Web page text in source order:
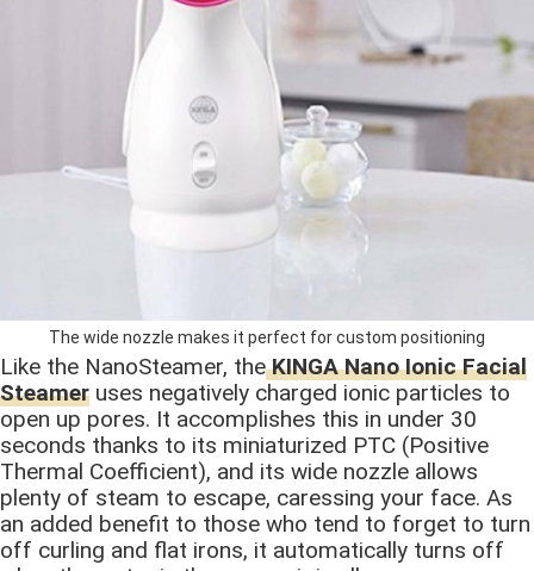
The wide nozzle makes it perfect for custom positioning
Like the NanoSteamer, theKINGA Nano Ionic Facial
Steamer uses negatively charged ionic particles to
open up pores. It accomplishes this in under 30
seconds thanks to its miniaturized PTC (Positive
Thermal Coefficient), and its wide nozzle allows
plenty of steam to escape, caressing your face. As
an added benefit to those who tend to forget to turn
off curling and flat irons, it automatically turns off